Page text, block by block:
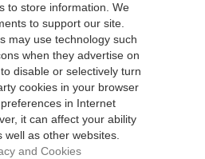
to store information. We
to support our site.
may use technology such
when they advertise on
disable or selectively turn
cookies in your browser
in Internet
it can affect your ability
well as other websites.
and Cookies